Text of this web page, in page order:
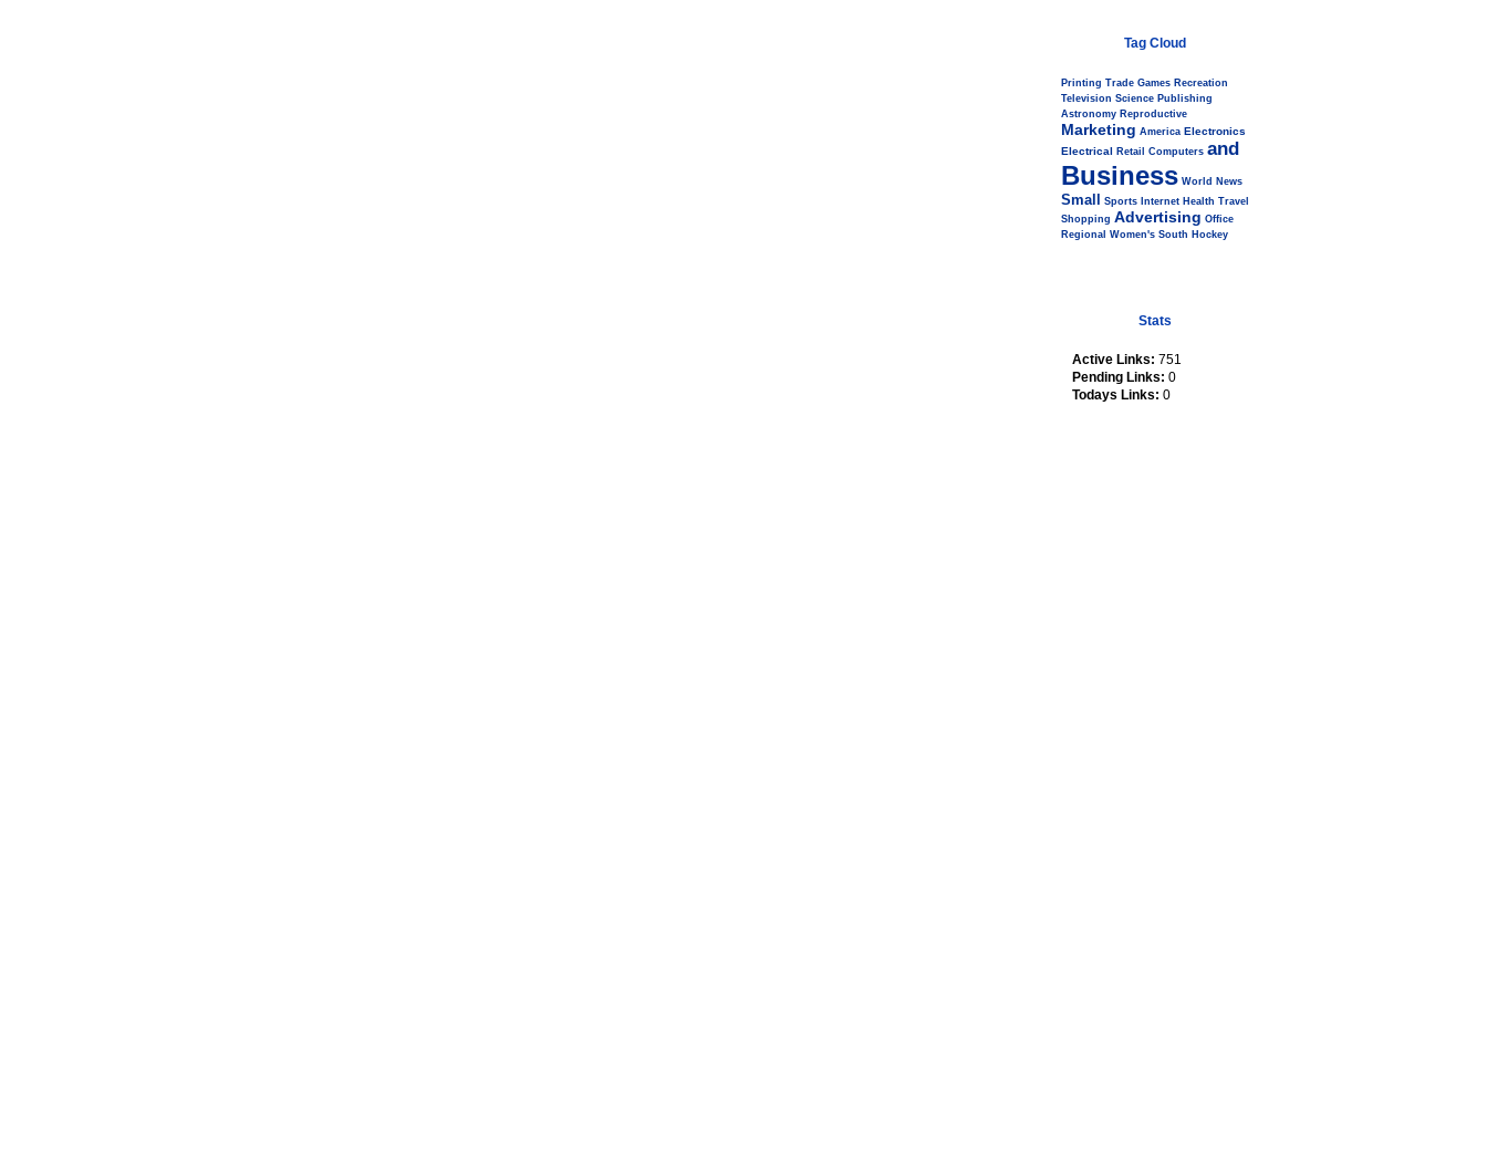
Tag Cloud
Printing Trade Games Recreation
Television Science Publishing
Astronomy Reproductive
Marketing America Electronics
Electrical Retail Computers and
Business World News
Small Sports Internet Health Travel
Shopping Advertising Office
Regional Women's South Hockey
Stats
Active Links: 751
Pending Links: 0
Todays Links: 0